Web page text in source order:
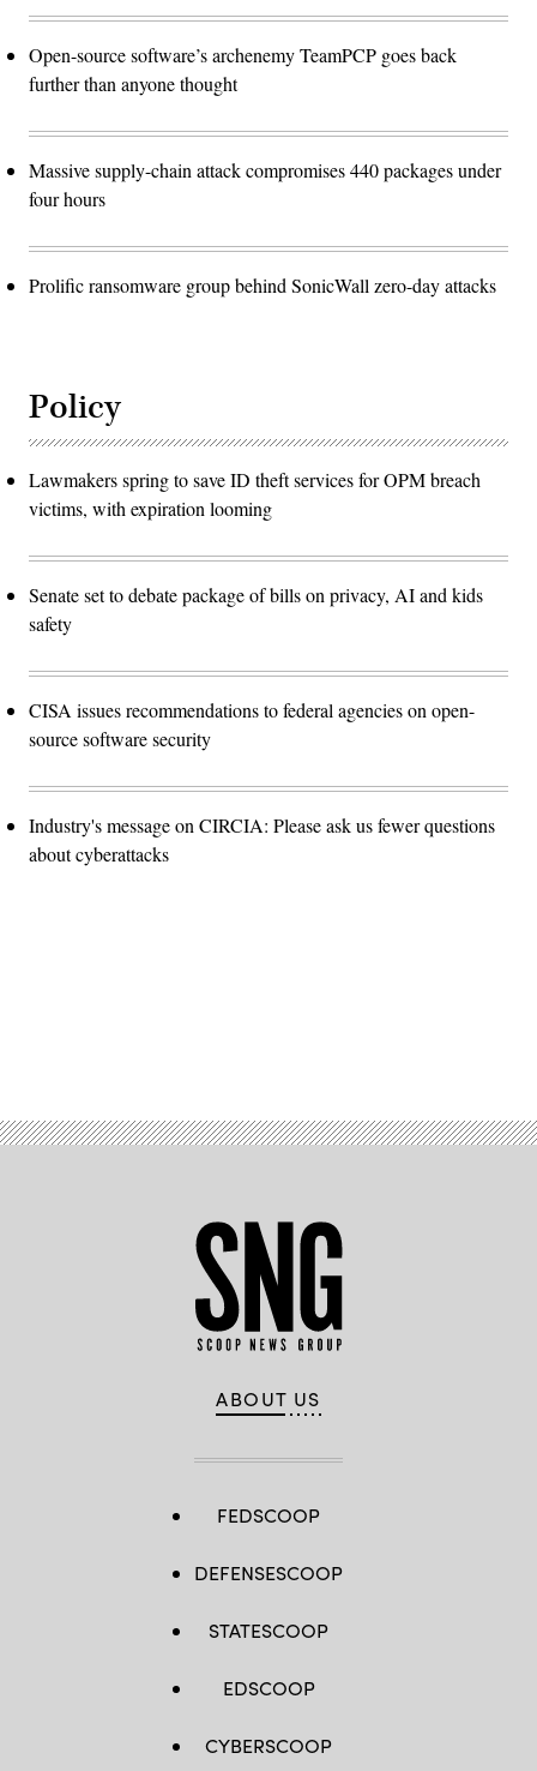
Open-source software’s archenemy TeamPCP goes back
further than anyone thought
Massive supply-chain attack compromises 440 packages under
four hours
Prolific ransomware group behind SonicWall zero-day attacks
Policy
Lawmakers spring to save ID theft services for OPM breach
victims, with expiration looming
Senate set to debate package of bills on privacy, AI and kids
safety
CISA issues recommendations to federal agencies on open-
source software security
Industry's message on CIRCIA: Please ask us fewer questions
about cyberattacks
ABOUT US
FEDSCOOP
DEFENSESCOOP
STATESCOOP
EDSCOOP
CYBERSCOOP